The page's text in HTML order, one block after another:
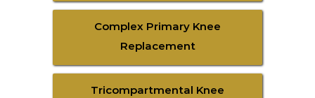
Complex Primary Knee
Replacement
Tricompartmental Knee